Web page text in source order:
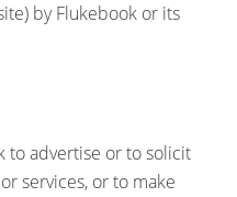
by Flukebook or its
to advertise or to solicit
services, or to make